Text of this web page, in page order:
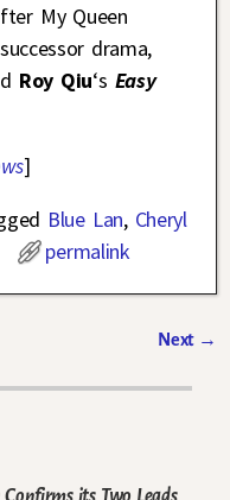
My Queen
drama,
Roy Qiu‘s Easy
]
Blue Lan, Cheryl
permalink
Next →
its Two Leads